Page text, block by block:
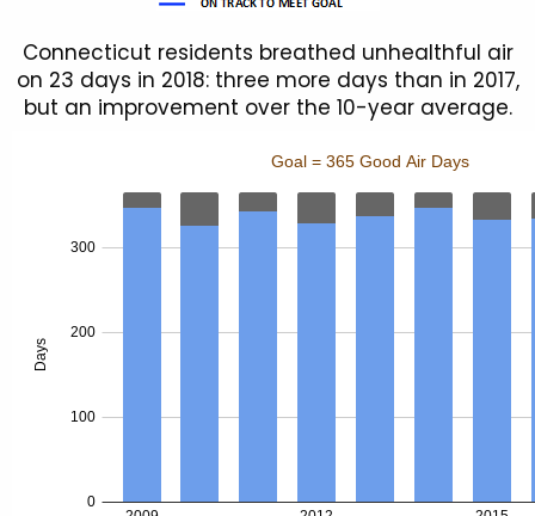
Connecticut residents breathed unhealthful air
on 23 days in 2018: three more days than in 2017,
but an improvement over the 10-year average.